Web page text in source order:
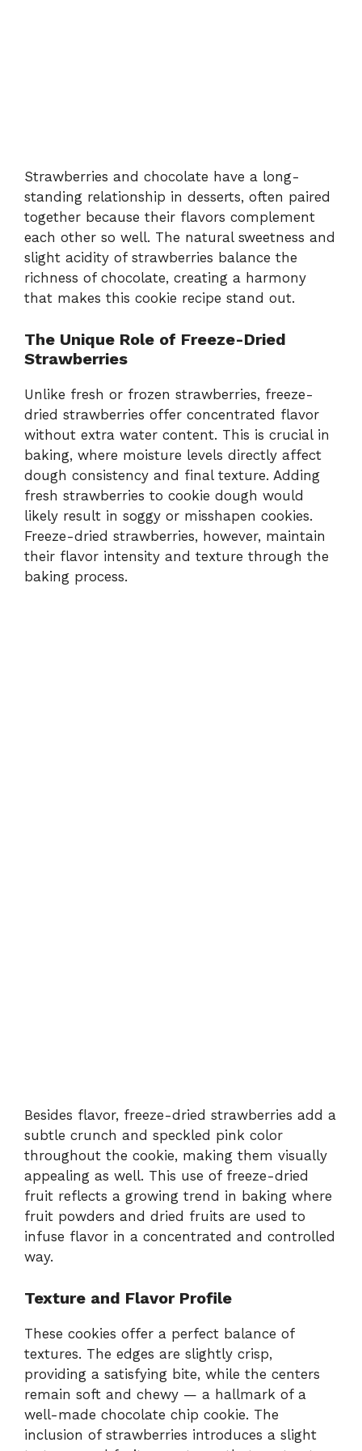
Strawberries and chocolate have a long-
standing relationship in desserts, often paired
together because their flavors complement
each other so well. The natural sweetness and
slight acidity of strawberries balance the
richness of chocolate, creating a harmony
that makes this cookie recipe stand out.
The Unique Role of Freeze-Dried
Strawberries
Unlike fresh or frozen strawberries, freeze-
dried strawberries offer concentrated flavor
without extra water content. This is crucial in
baking, where moisture levels directly affect
dough consistency and final texture. Adding
fresh strawberries to cookie dough would
likely result in soggy or misshapen cookies.
Freeze-dried strawberries, however, maintain
their flavor intensity and texture through the
baking process.
Besides flavor, freeze-dried strawberries add a
subtle crunch and speckled pink color
throughout the cookie, making them visually
appealing as well. This use of freeze-dried
fruit reflects a growing trend in baking where
fruit powders and dried fruits are used to
infuse flavor in a concentrated and controlled
way.
Texture and Flavor Profile
These cookies offer a perfect balance of
textures. The edges are slightly crisp,
providing a satisfying bite, while the centers
remain soft and chewy — a hallmark of a
well-made chocolate chip cookie. The
inclusion of strawberries introduces a slight